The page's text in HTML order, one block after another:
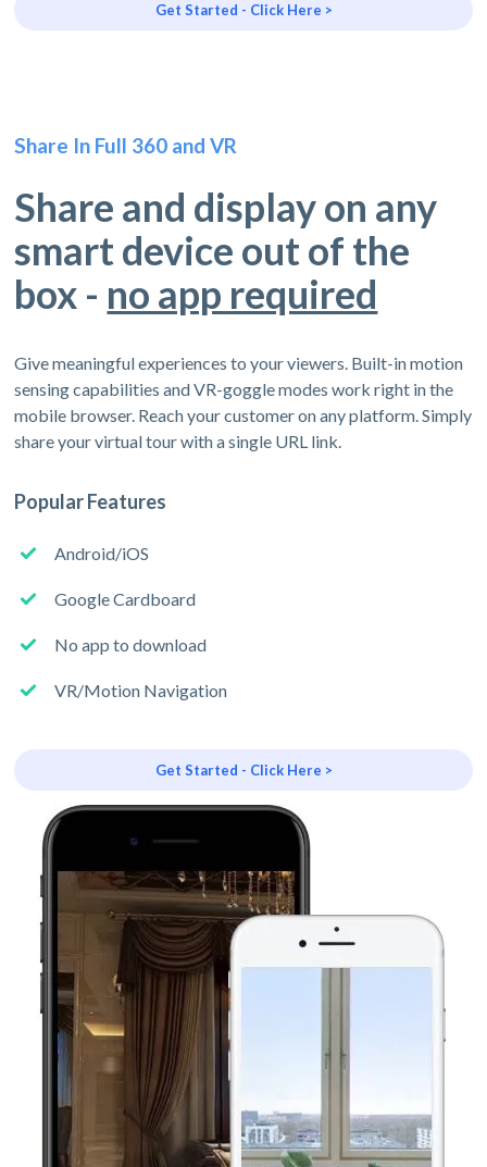
Get Started - Click Here >
Share In Full 360 and VR
Share and display on any
smart device out of the
box - no app required
Give meaningful experiences to your viewers. Built-in motion
sensing capabilities and VR-goggle modes work right in the
mobile browser. Reach your customer on any platform. Simply
share your virtual tour with a single URL link.
Popular Features
Android/iOS
Google Cardboard
No app to download
VR/Motion Navigation
Get Started - Click Here >